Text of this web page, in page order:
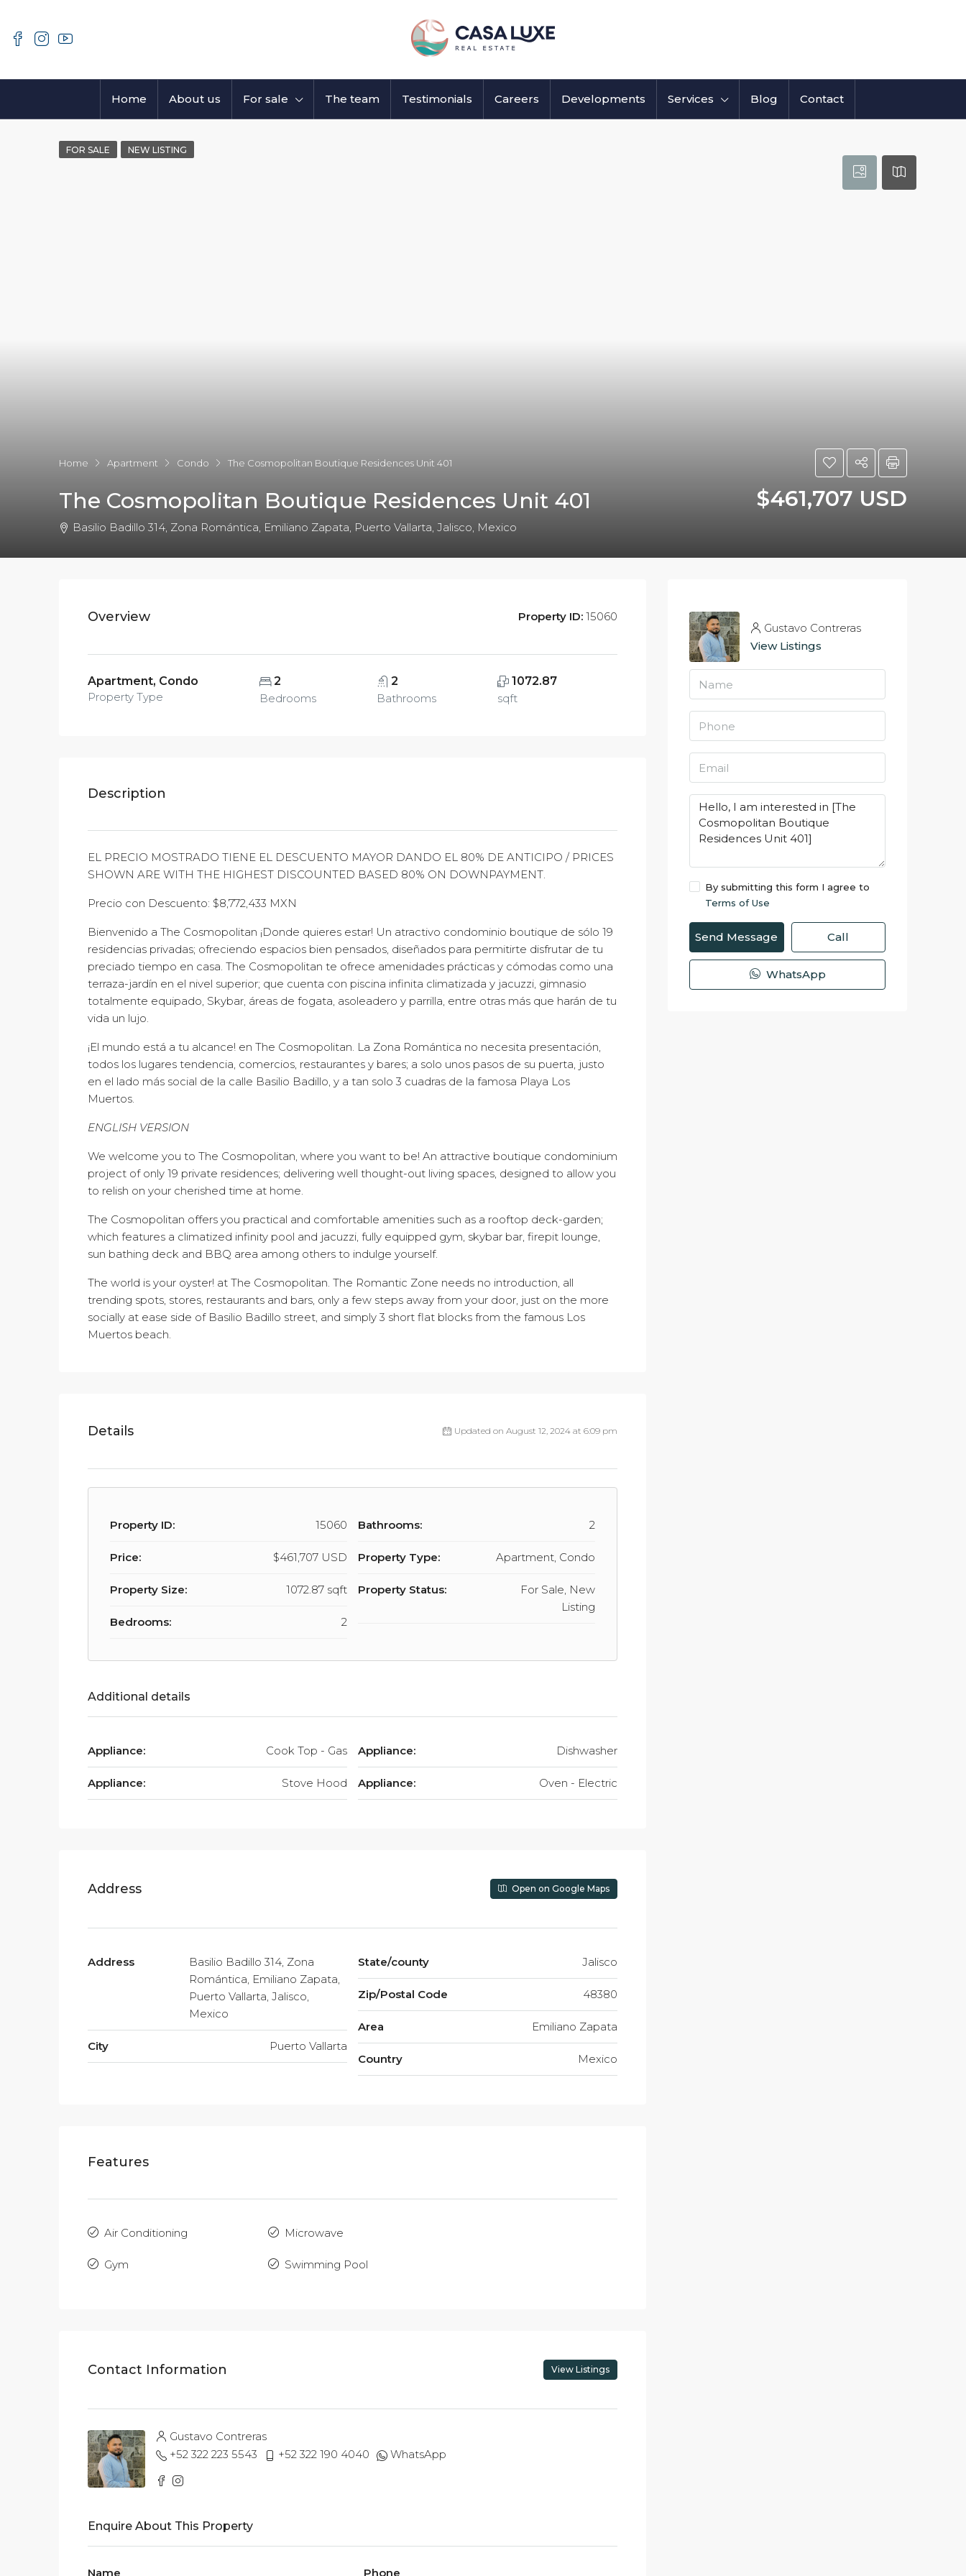
Home About us For sale The team Testimonials Careers Developments Services Blog Contact
FOR SALE NEW LISTING
Home Apartment Condo The Cosmopolitan Boutique Residences Unit 401
The Cosmopolitan Boutique Residences Unit 401 $461,707 USD
Basilio Badillo 314, Zona Romántica, Emiliano Zapata, Puerto Vallarta, Jalisco, Mexico
Overview Property ID: 15060
Apartment, Condo
Property Type
2
Bedrooms
2
Bathrooms
1072.87
sqft
Description
EL PRECIO MOSTRADO TIENE EL DESCUENTO MAYOR DANDO EL 80% DE ANTICIPO / PRICES
SHOWN ARE WITH THE HIGHEST DISCOUNTED BASED 80% ON DOWNPAYMENT.
Precio con Descuento: $8,772,433 MXN
Bienvenido a The Cosmopolitan ¡Donde quieres estar! Un atractivo condominio boutique de sólo 19
residencias privadas; ofreciendo espacios bien pensados, diseñados para permitirte disfrutar de tu
preciado tiempo en casa. The Cosmopolitan te ofrece amenidades prácticas y cómodas como una
terraza-jardín en el nivel superior; que cuenta con piscina infinita climatizada y jacuzzi, gimnasio
totalmente equipado, Skybar, áreas de fogata, asoleadero y parrilla, entre otras más que harán de tu
vida un lujo.
¡El mundo está a tu alcance! en The Cosmopolitan. La Zona Romántica no necesita presentación,
todos los lugares tendencia, comercios, restaurantes y bares; a solo unos pasos de su puerta, justo
en el lado más social de la calle Basilio Badillo, y a tan solo 3 cuadras de la famosa Playa Los
Muertos.
ENGLISH VERSION
We welcome you to The Cosmopolitan, where you want to be! An attractive boutique condominium
project of only 19 private residences; delivering well thought-out living spaces, designed to allow you
to relish on your cherished time at home.
The Cosmopolitan offers you practical and comfortable amenities such as a rooftop deck-garden;
which features a climatized infinity pool and jacuzzi, fully equipped gym, skybar bar, firepit lounge,
sun bathing deck and BBQ area among others to indulge yourself.
The world is your oyster! at The Cosmopolitan. The Romantic Zone needs no introduction, all
trending spots, stores, restaurants and bars, only a few steps away from your door, just on the more
socially at ease side of Basilio Badillo street, and simply 3 short flat blocks from the famous Los
Muertos beach.
Details Updated on August 12, 2024 at 6:09 pm
Property ID: 15060
Price: $461,707 USD
Property Size: 1072.87 sqft
Bedrooms: 2
Bathrooms: 2
Property Type: Apartment, Condo
Property Status:
For Sale, New
Listing
Additional details
Appliance: Cook Top - Gas
Appliance: Stove Hood
Appliance: Dishwasher
Appliance: Oven - Electric
Address Open on Google Maps
Address
Basilio Badillo 314, Zona
Romántica, Emiliano Zapata,
Puerto Vallarta, Jalisco,
Mexico
City Puerto Vallarta
State/county Jalisco
Zip/Postal Code 48380
Area Emiliano Zapata
Country Mexico
Features
Air Conditioning
Gym
Microwave
Swimming Pool
Contact Information View Listings
Gustavo Contreras
+52 322 223 5543
+52 322 190 4040 WhatsApp
Enquire About This Property
Name Phone
Gustavo Contreras
View Listings
By submitting this form I agree to
Terms of Use
Send Message Call
WhatsApp